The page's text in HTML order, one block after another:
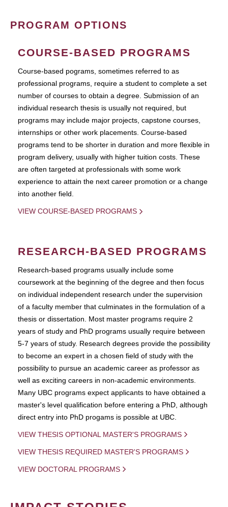
PROGRAM OPTIONS
COURSE-BASED PROGRAMS
Course-based pograms, sometimes referred to as
professional programs, require a student to complete a set
number of courses to obtain a degree. Submission of an
individual research thesis is usually not required, but
programs may include major projects, capstone courses,
internships or other work placements. Course-based
programs tend to be shorter in duration and more flexible in
program delivery, usually with higher tuition costs. These
are often targeted at professionals with some work
experience to attain the next career promotion or a change
into another field.
VIEW COURSE-BASED PROGRAMS
RESEARCH-BASED PROGRAMS
Research-based programs usually include some
coursework at the beginning of the degree and then focus
on individual independent research under the supervision
of a faculty member that culminates in the formulation of a
thesis or dissertation. Most master programs require 2
years of study and PhD programs usually require between
5-7 years of study. Research degrees provide the possibility
to become an expert in a chosen field of study with the
possibility to pursue an academic career as professor as
well as exciting careers in non-academic environments.
Many UBC programs expect applicants to have obtained a
master's level qualification before entering a PhD, although
direct entry into PhD progams is possible at UBC.
VIEW THESIS OPTIONAL MASTER'S PROGRAMS
VIEW THESIS REQUIRED MASTER'S PROGRAMS
VIEW DOCTORAL PROGRAMS